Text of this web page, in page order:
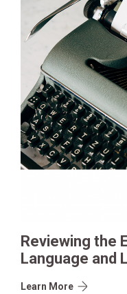
Reviewing the
Language and
Learn More